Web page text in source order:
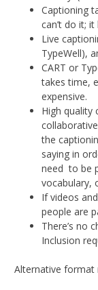
Captioning
can’t do it;
Live
TypeWell),
CART or
takes time,
expensive.
High quality
the
saying in
need to be
vocabulary,
If videos
people are
There’s no
Inclusion
Alternative format